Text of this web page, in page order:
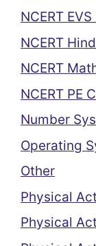
NCERT
NCERT
NCERT
NCERT PE
Number
Operating
Other
Physical
Physical